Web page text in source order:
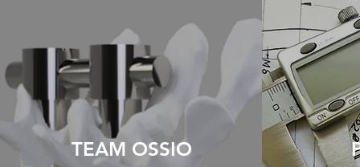
TEAM OSSIO